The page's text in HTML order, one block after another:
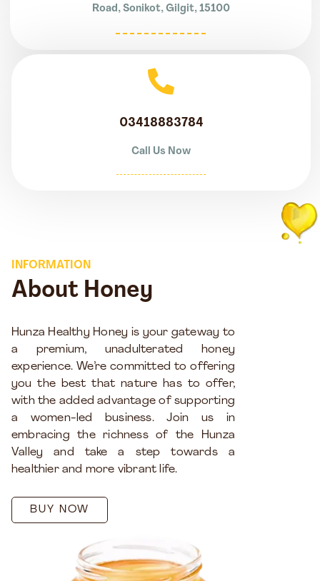
Road, Sonikot, Gilgit, 15100
03418883784
Call Us Now
INFORMATION
About Honey
Hunza Healthy Honey is your gateway to
a premium, unadulterated honey
experience. We’re committed to offering
you the best that nature has to offer,
with the added advantage of supporting
a women-led business. Join us in
embracing the richness of the Hunza
Valley and take a step towards a
healthier and more vibrant life.
BUY NOW